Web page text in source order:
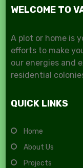
WELCOME TO
A plot or home is
efforts to make
our energies and
residential
QUICK LINKS
Home
About Us
Projects